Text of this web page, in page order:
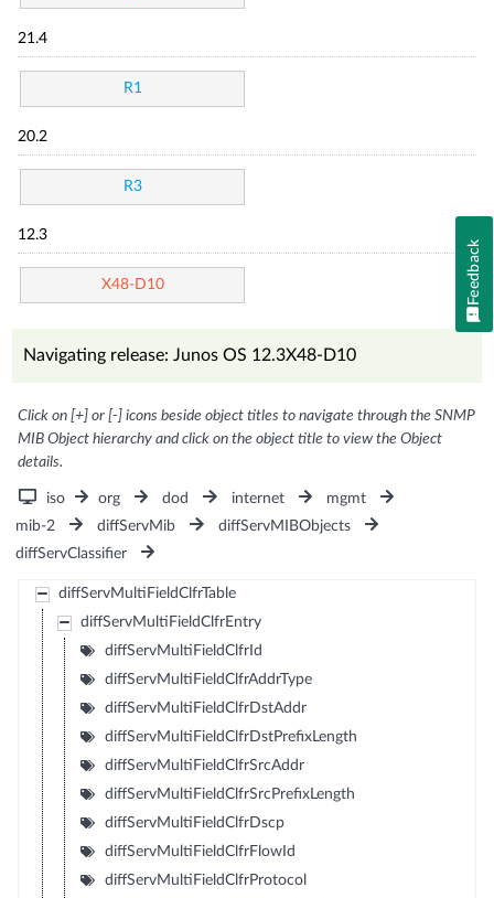
21.4
R1
20.2
R3
12.3
X48-D10
Navigating release: Junos OS 12.3X48-D10
Click on [+] or [-] icons beside object titles to navigate through the SNMP
MIB Object hierarchy and click on the object title to view the Object
details.
iso org dod internet
mgmt
mib-2
diffServMib
diffServMIBObjects
diffServClassifier
diffServMultiFieldClfrTable
diffServMultiFieldClfrEntry
diffServMultiFieldClfrId
diffServMultiFieldClfrAddrType
diffServMultiFieldClfrDstAddr
diffServMultiFieldClfrDstPrefixLength
diffServMultiFieldClfrSrcAddr
diffServMultiFieldClfrSrcPrefixLength
diffServMultiFieldClfrDscp
diffServMultiFieldClfrFlowId
diffServMultiFieldClfrProtocol
Feedback